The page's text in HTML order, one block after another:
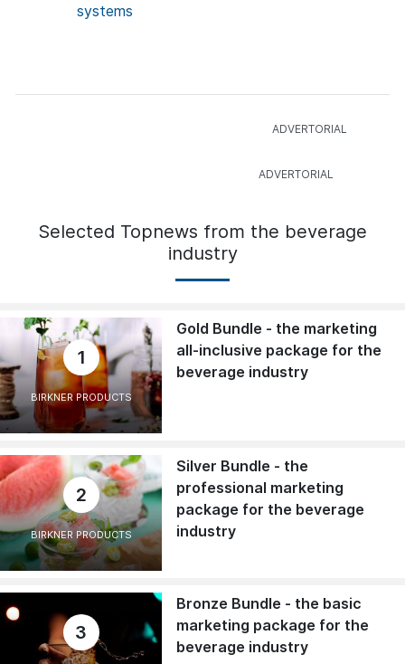
systems
Selected Topnews from the beverage
industry
1
BIRKNER PRODUCTS
Gold Bundle - the marketing
all-inclusive package for the
beverage industry
2
BIRKNER PRODUCTS
Silver Bundle - the
professional marketing
package for the beverage
industry
3
Bronze Bundle - the basic
marketing package for the
beverage industry